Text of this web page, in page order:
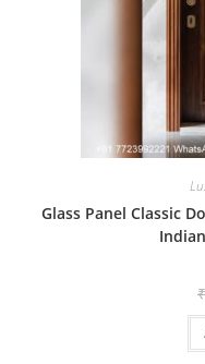
Glass Panel Classic
₹